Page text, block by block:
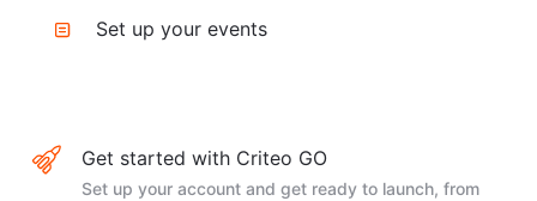
Set up your events
Get started with Criteo GO
Set up your account and get ready to launch, from